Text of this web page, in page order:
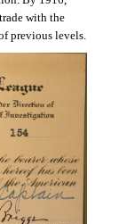
with the
previous levels.